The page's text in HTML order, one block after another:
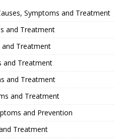
Symptoms and Treatment
and Treatment
and Treatment
and Treatment
and Treatment
and Treatment
and Prevention
Treatment